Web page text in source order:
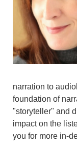
narration to
foundation of
"storyteller" and
impact on the
you for more in-